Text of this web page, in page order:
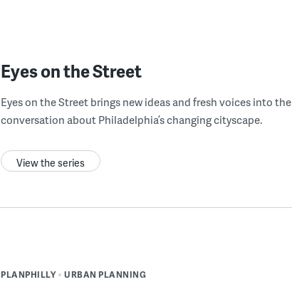
Eyes on the Street
Eyes on the Street brings new ideas and fresh voices into the
conversation about Philadelphia’s changing cityscape.
View the series
PLANPHILLY URBAN PLANNING